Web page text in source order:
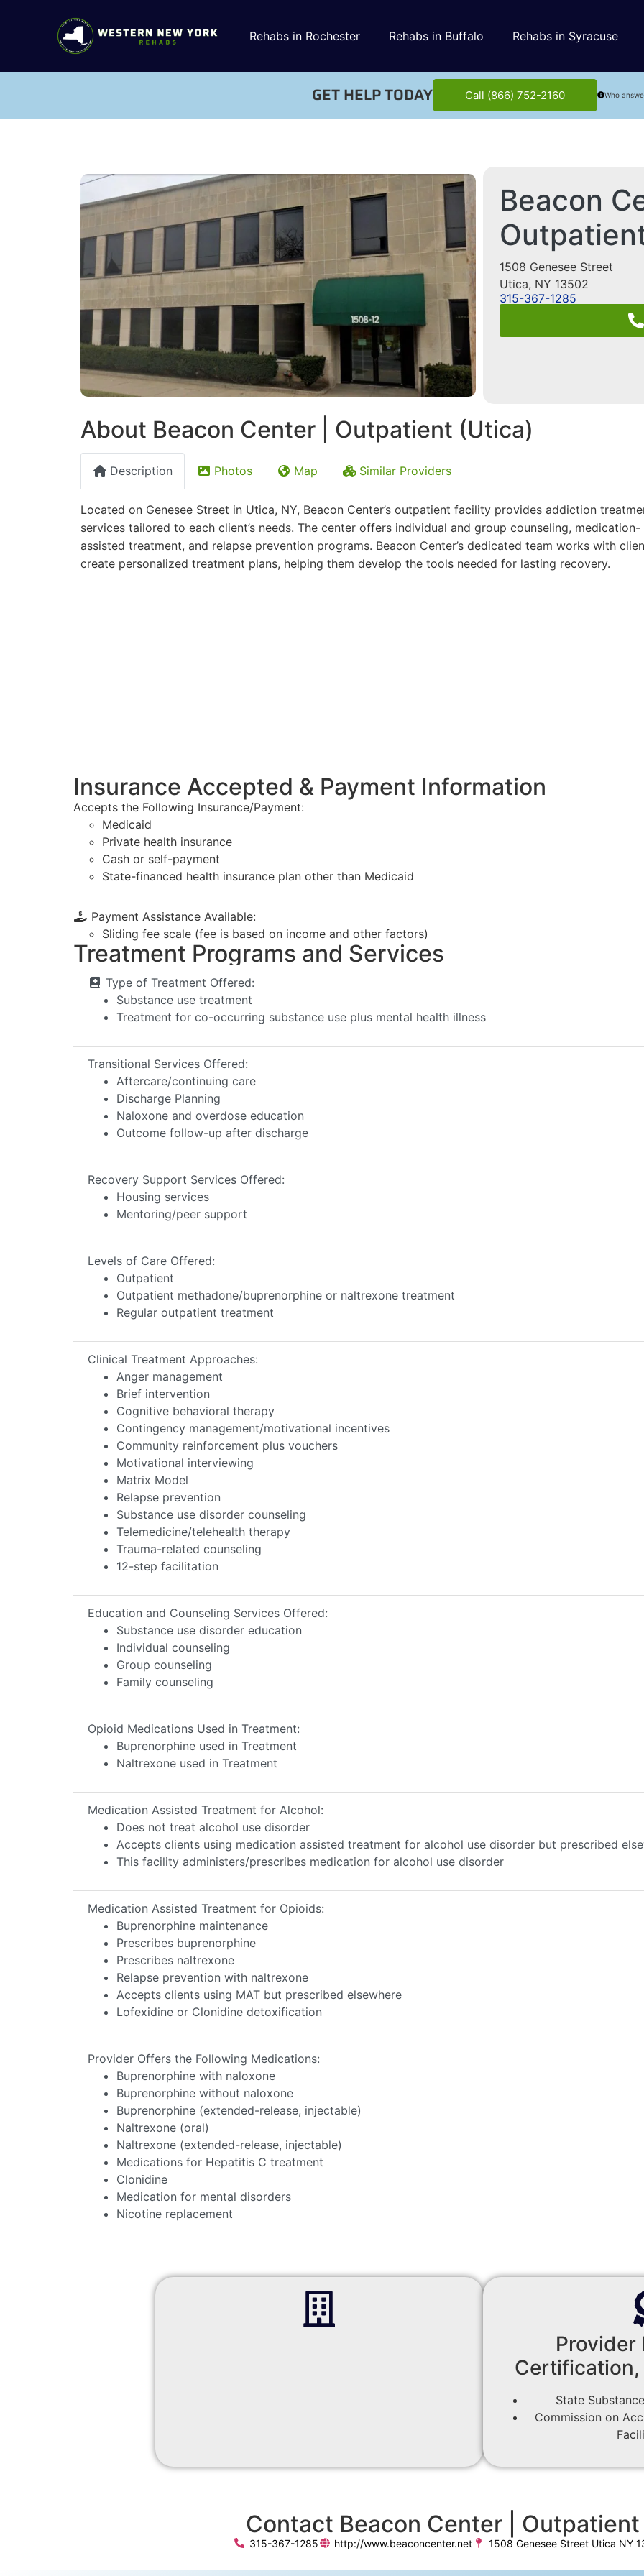
Rehabs in Rochester Rehabs in Buffalo Rehabs in Syracuse
GET HELP TODAY Call (866) 752-2160 Who
Beacon
1508 Genesee Street
Utica, NY 13502
315-367-1285
About Beacon Center | Outpatient (Utica)
Description Photos Map Similar Providers
Located on Genesee Street in Utica, NY, Beacon Center’s outpatient facility provides addiction
services tailored to each client’s needs. The center offers individual and group counseling, medication-
assisted treatment, and relapse prevention programs. Beacon Center’s dedicated team works with
create personalized treatment plans, helping them develop the tools needed for lasting recovery.
Insurance Accepted & Payment Information
Accepts the Following Insurance/Payment:
Medicaid
Private health insurance
Cash or self-payment
State-financed health insurance plan other than Medicaid
Payment Assistance Available:
Sliding fee scale (fee is based on income and other factors)
Treatment Programs and Services
Type of Treatment Offered:
Substance use treatment
Treatment for co-occurring substance use plus mental health illness
Transitional Services Offered:
Aftercare/continuing care
Discharge Planning
Naloxone and overdose education
Outcome follow-up after discharge
Recovery Support Services Offered:
Housing services
Mentoring/peer support
Levels of Care Offered:
Outpatient
Outpatient methadone/buprenorphine or naltrexone treatment
Regular outpatient treatment
Clinical Treatment Approaches:
Anger management
Brief intervention
Cognitive behavioral therapy
Contingency management/motivational incentives
Community reinforcement plus vouchers
Motivational interviewing
Matrix Model
Relapse prevention
Substance use disorder counseling
Telemedicine/telehealth therapy
Trauma-related counseling
12-step facilitation
Education and Counseling Services Offered:
Substance use disorder education
Individual counseling
Group counseling
Family counseling
Opioid Medications Used in Treatment:
Buprenorphine used in Treatment
Naltrexone used in Treatment
Medication Assisted Treatment for Alcohol:
Does not treat alcohol use disorder
Accepts clients using medication assisted treatment for alcohol use disorder but prescribed
This facility administers/prescribes medication for alcohol use disorder
Medication Assisted Treatment for Opioids:
Buprenorphine maintenance
Prescribes buprenorphine
Prescribes naltrexone
Relapse prevention with naltrexone
Accepts clients using MAT but prescribed elsewhere
Lofexidine or Clonidine detoxification
Provider Offers the Following Medications:
Buprenorphine with naloxone
Buprenorphine without naloxone
Buprenorphine (extended-release, injectable)
Naltrexone (oral)
Naltrexone (extended-release, injectable)
Medications for Hepatitis C treatment
Clonidine
Medication for mental disorders
Nicotine replacement
Provider
State
Commission on
Contact Beacon Center |
315-367-1285 http://www.beaconcenter.net 1508 Genesee Street Utica NY